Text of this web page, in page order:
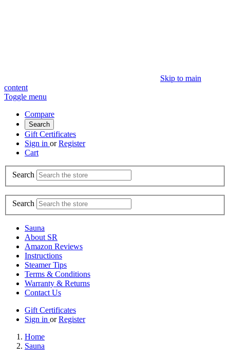
Skip to main
content
Toggle menu
Compare
Search
Gift Certificates
Sign in or Register
Cart
Search
Search
Sauna
About SR
Amazon Reviews
Instructions
Steamer Tips
Terms & Conditions
Warranty & Returns
Contact Us
Gift Certificates
Sign in orRegister
Home
Sauna